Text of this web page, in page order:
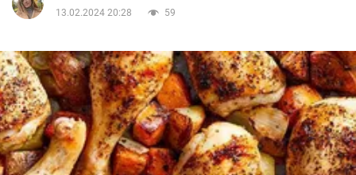
Politics
Society
13.02.2024 20:28
59